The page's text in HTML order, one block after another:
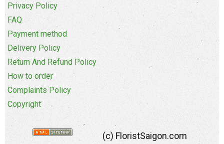
Privacy Policy
FAQ
Payment method
Delivery Policy
Return And Refund Policy
How to order
Complaints Policy
Copyright
(c) FloristSaigon.com